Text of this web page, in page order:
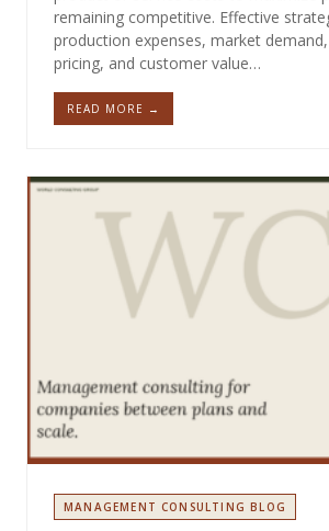
remaining competitive. Effective
production expenses, market
pricing, and customer value…
READ MORE →
MANAGEMENT CONSULTING BLOG